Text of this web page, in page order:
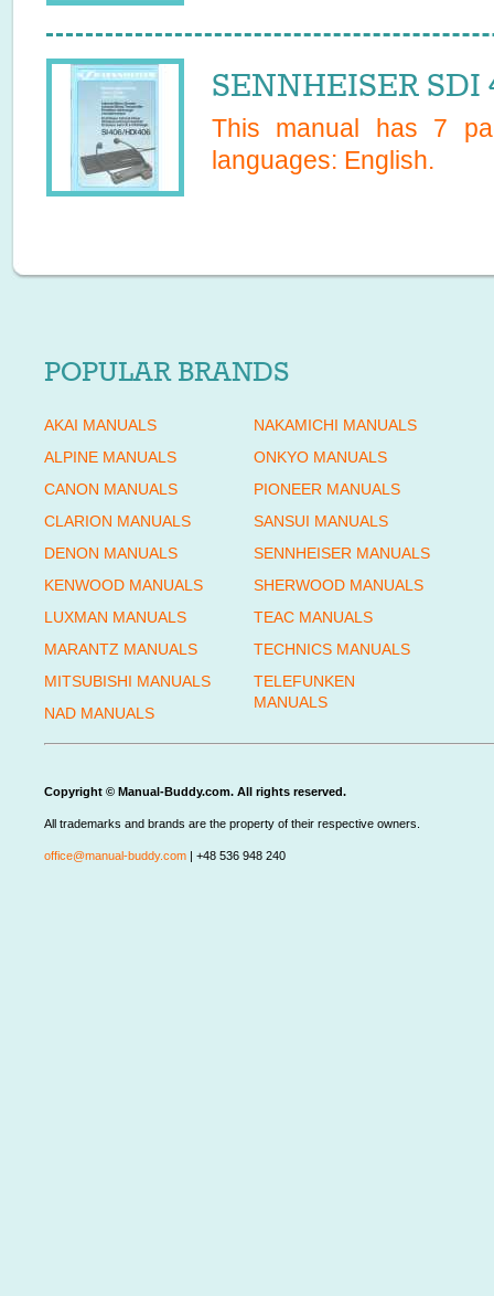
SENNHEISER
This manual has 7
languages: English.
POPULAR BRANDS
AKAI MANUALS
ALPINE MANUALS
CANON MANUALS
CLARION MANUALS
DENON MANUALS
KENWOOD MANUALS
LUXMAN MANUALS
MARANTZ MANUALS
MITSUBISHI MANUALS
NAD MANUALS
NAKAMICHI MANUALS
ONKYO MANUALS
PIONEER MANUALS
SANSUI MANUALS
SENNHEISER MANUALS
SHERWOOD MANUALS
TEAC MANUALS
TECHNICS MANUALS
TELEFUNKEN
MANUALS
Copyright © Manual-Buddy.com. All rights reserved.
All trademarks and brands are the property of their respective owners.
office@manual-buddy.com | +48 536 948 240